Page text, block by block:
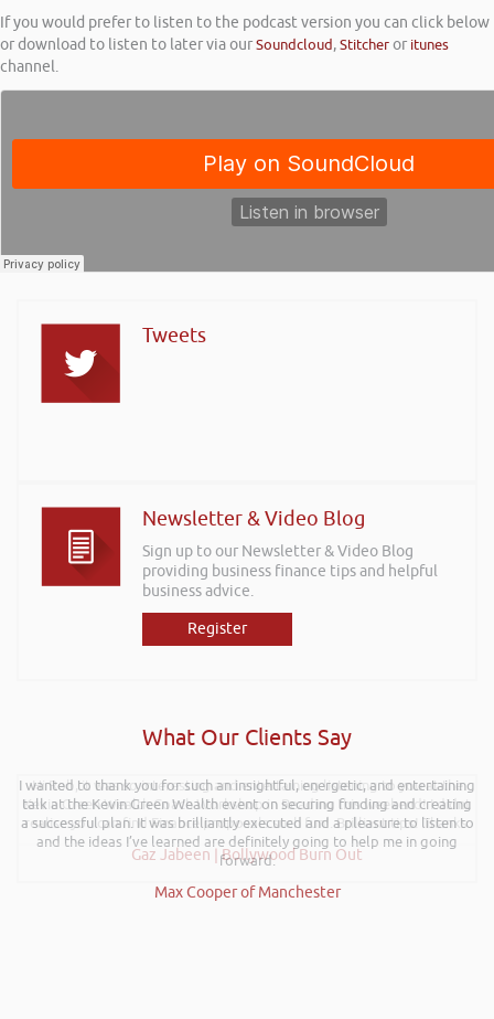
If you would prefer to listen to the podcast version you can click below
or download to listen to later via ourSoundcloud,Stitcheror itunes
channel.
Tweets
Newsletter & Video Blog
Sign up to our Newsletter & Video Blog
providing business finance tips and helpful
business advice.
Register
What Our Clients Say
I wanted to thank you for such an insightful, energetic, and entertaining
talk at the Kevin Green Wealth event on securing funding and creating
a successful plan. It was brilliantly executed and a pleasure to listen to
and the ideas I’ve learned are definitely going to help me in going
forward.
Max Cooper of Manchester
Hi Rob, it was so interesting and entertaining listening to you at the
Kevin Green Wealth Coach Workshop in Reading this weekend! I didnt
realise you can find Finance proposals such fun!. Brilliant tips! Thanks.
Gaz Jabeen | Bollywood Burn Out